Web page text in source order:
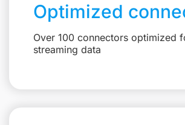
Optimized
Over 100 connectors optimized
streaming data